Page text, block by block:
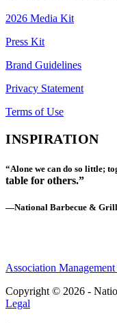
2026 Media Kit
Press Kit
Brand Guidelines
Privacy Statement
Terms of Use
INSPIRATION
“Alone we can do so little;
table for others.”
—National Barbecue &
Association
Copyright © 2026 -
Legal